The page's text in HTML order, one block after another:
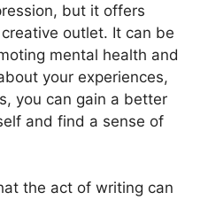
but it offers
outlet. It can be
mental health and
your experiences,
you can gain a better
and find a sense of
the act of writing can